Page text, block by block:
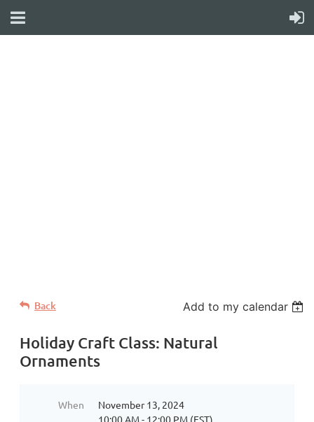
Back Add to my calendar
Holiday Craft Class: Natural
Ornaments
When
November 13, 2024
10:00 AM - 12:00 PM (EST)